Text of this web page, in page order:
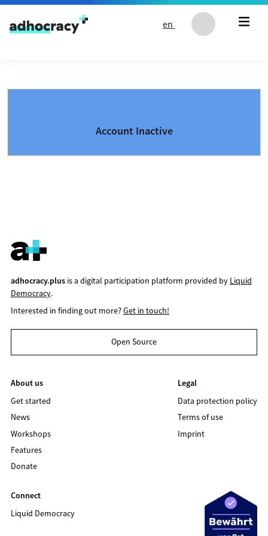
Skip to content
en
Account Inactive
adhocracy.plusis a digital participation platform provided by Liquid
Democracy.
Interested in finding out more?Get in touch!
Open Source
About us
Get started
News
Workshops
Features
Donate
Legal
Data protection policy
Terms of use
Imprint
Connect
Liquid Democracy